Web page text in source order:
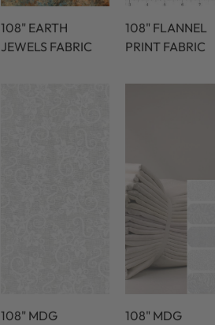
108" EARTH
JEWELS FABRIC
108" FLANNEL
PRINT FABRIC
108" MDG
108" MDG